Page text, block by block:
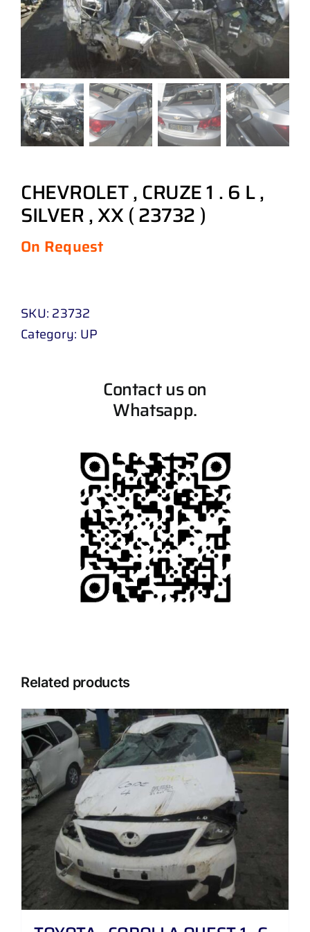
CHEVROLET , CRUZE 1 . 6 L ,
SILVER , XX ( 23732 )
On Request
SKU: 23732
Category: UP
Contact us on
Whatsapp.
Related products